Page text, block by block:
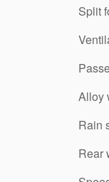
Split
Alloy
Rain
Rear